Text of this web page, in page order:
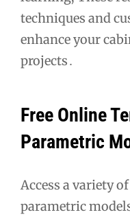
techniques and
enhance your
projects․
Free Online
Parametric
Access a variety
parametric